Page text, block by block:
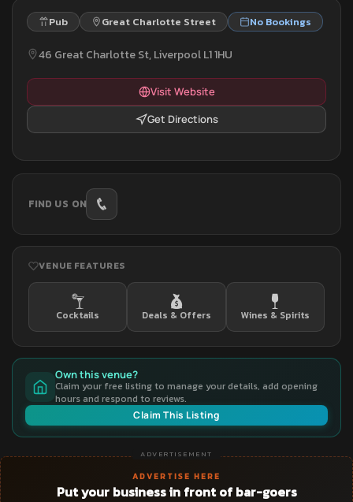
Pub Great Charlotte Street No Bookings
46 Great Charlotte St, Liverpool L1 1HU
Visit Website
Get Directions
FIND US ON
VENUE FEATURES
Cocktails Deals & Offers Wines & Spirits
Own this venue?
Claim your free listing to manage your details, add opening
hours and respond to reviews.
Claim This Listing
ADVERTISEMENT
ADVERTISE HERE
Put your business in front of bar-goers